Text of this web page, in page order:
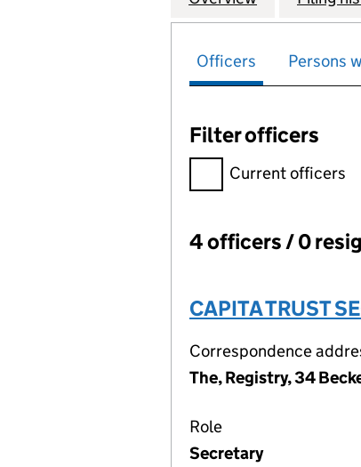
Officers Persons
Filter officers
Filter officers,
Current officers
Officers:
4 officers / 0
CAPITA TRUST
Correspondence
The, Registry, 34
Role
Secretary